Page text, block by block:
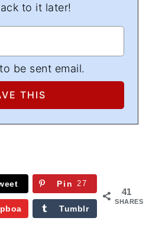
to it later!
be sent email.
41
SHARES
Pin 27
Tumblr